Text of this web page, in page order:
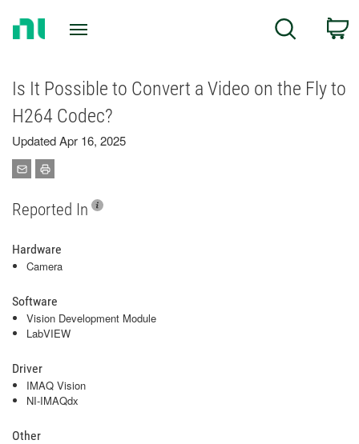
Search
Is It Possible to Convert a Video on the Fly to
H264 Codec?
Updated Apr 16, 2025
Reported In
Hardware
Camera
Software
Vision Development Module
LabVIEW
Driver
IMAQ Vision
NI-IMAQdx
Other